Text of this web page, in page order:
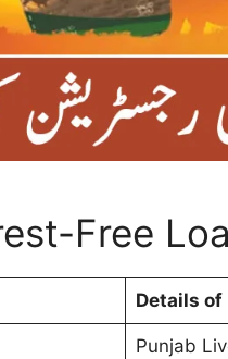
Free
Details of
Punjab